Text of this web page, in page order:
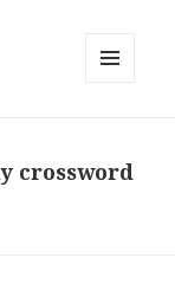
crossword